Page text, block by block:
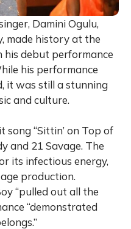
Damini Ogulu,
made history at the
debut performance
his performance
it was still a stunning
and culture.
song “Sittin’ on Top of
and 21 Savage. The
its infectious energy,
production.
“pulled out all the
“demonstrated